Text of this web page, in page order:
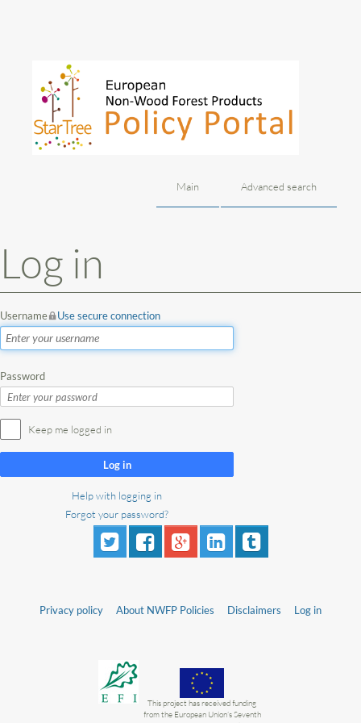
Main Advanced search
Log in
Username Use secure connection
Password
Keep me logged in
Log in
Help with logging in
Forgot your password?
Privacy policy About NWFP Policies Disclaimers Log in
This project has received funding
from the European Union’s Seventh